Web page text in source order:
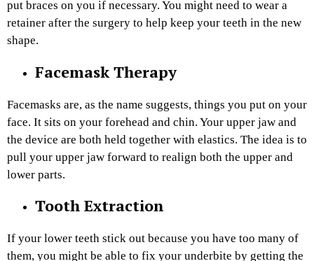
put braces on you if necessary. You might need to wear a
retainer after the surgery to help keep your teeth in the new
shape.
Facemask Therapy
Facemasks are, as the name suggests, things you put on your
face. It sits on your forehead and chin. Your upper jaw and
the device are both held together with elastics. The idea is to
pull your upper jaw forward to realign both the upper and
lower parts.
Tooth Extraction
If your lower teeth stick out because you have too many of
them, you might be able to fix your underbite by getting the